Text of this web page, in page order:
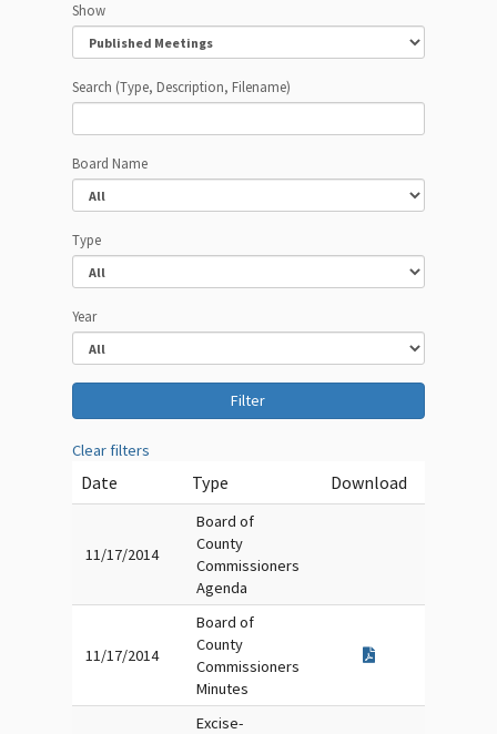
Show
Search (Type, Description, Filename)
Board Name
Type
Year
Clear filters
Date Type Download
11/17/2014
Board of
County
Commissioners
Agenda
11/17/2014
Board of
County
Commissioners
Minutes
Excise-